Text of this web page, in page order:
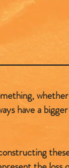
have a